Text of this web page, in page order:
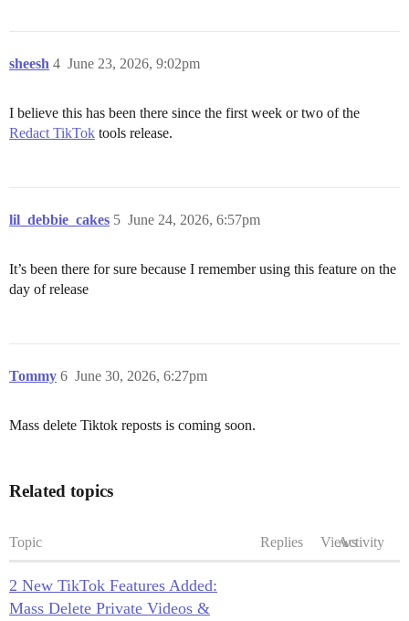
sheesh June 23, 2026, 9:02pm
4
I believe this has been there since the first week or two of the
Redact TikTok tools release.
lil_debbie_cakes June 24, 2026, 6:57pm
5
It’s been there for sure because I remember using this feature on the
day of release
Tommy June 30, 2026, 6:27pm
6
Mass delete Tiktok reposts is coming soon.
Related topics
Topic Replies ViewsActivity
2 New TikTok Features Added:
Mass Delete Private Videos &